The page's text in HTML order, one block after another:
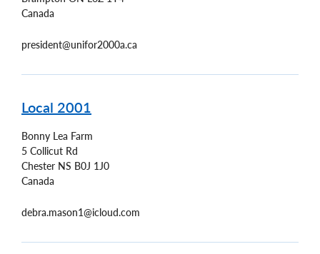
Canada
president@unifor2000a.ca
Local 2001
Bonny Lea Farm
5 Collicut Rd
Chester NS B0J 1J0
Canada
debra.mason1@icloud.com